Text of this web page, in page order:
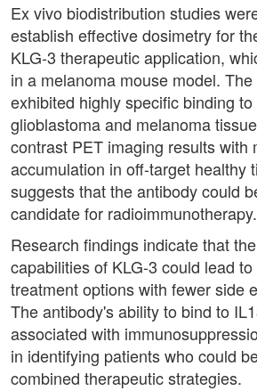
Ex vivo biodistribution studies
establish effective dosimetry for
KLG-3 therapeutic application,
in a melanoma mouse model.
exhibited highly specific binding to
glioblastoma and melanoma
contrast PET imaging results with
accumulation in off-target healthy
suggests that the antibody could
candidate for radioimmunotherapy.
Research findings indicate that
capabilities of KLG-3 could lead
treatment options with fewer side
The antibody's ability to bind to
associated with
in identifying patients who could
combined therapeutic strategies.